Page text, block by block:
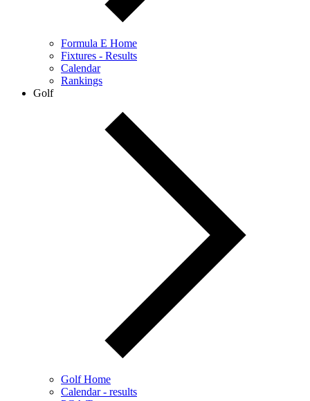
Formula E Home
Fixtures - Results
Calendar
Rankings
Golf
Golf Home
Calendar - results